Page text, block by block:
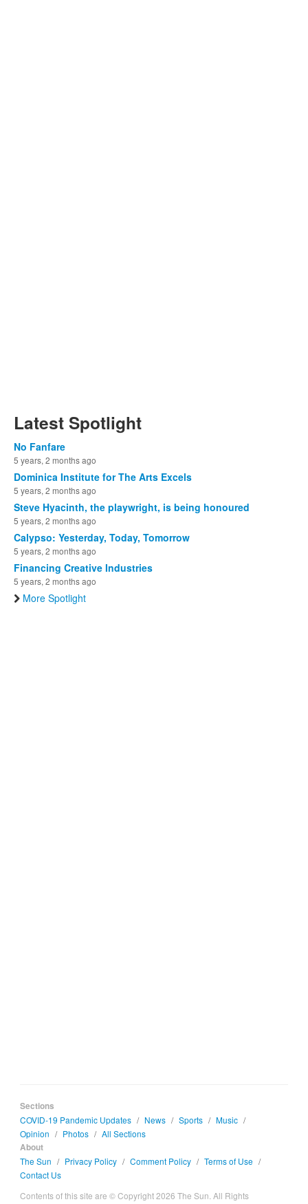
Latest Spotlight
No Fanfare
5 years, 2 months ago
Dominica Institute for The Arts Excels
5 years, 2 months ago
Steve Hyacinth, the playwright, is being honoured
5 years, 2 months ago
Calypso: Yesterday, Today, Tomorrow
5 years, 2 months ago
Financing Creative Industries
5 years, 2 months ago
More Spotlight
Sections
COVID-19 Pandemic Updates / News / Sports / Music /
Opinion / Photos / All Sections
About
The Sun / Privacy Policy / Comment Policy / Terms of Use /
Contact Us
Contents of this site are © Copyright 2026 The Sun. All Rights